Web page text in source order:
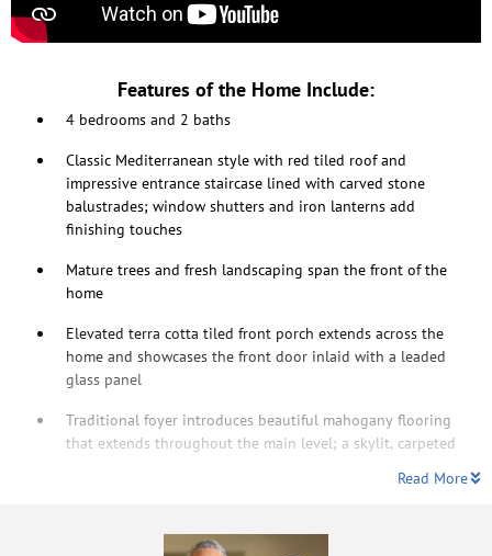
Features of the Home Include:
4 bedrooms and 2 baths
Classic Mediterranean style with red tiled roof and
impressive entrance staircase lined with carved stone
balustrades; window shutters and iron lanterns add
finishing touches
Mature trees and fresh landscaping span the front of the
home
Elevated terra cotta tiled front porch extends across the
home and showcases the front door inlaid with a leaded
glass panel
Traditional foyer introduces beautiful mahogany flooring
that extends throughout the main level; a skylit, carpeted
Read More